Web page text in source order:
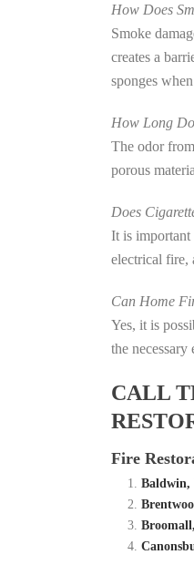
How Does
Smoke
creates a
sponges
How Long
The odor
porous
Does
It is important
electrical fire,
Can Home
Yes, it is
the
CALL
Fire
Baldwin,